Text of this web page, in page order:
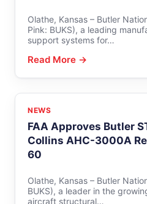
Olathe, Kansas – Butler
Pink: BUKS), a leading
support systems for…
Read More →
NEWS
FAA Approves Butler
Collins AHC-3000A
60
Olathe, Kansas – Butler
BUKS), a leader in the
aircraft structural…